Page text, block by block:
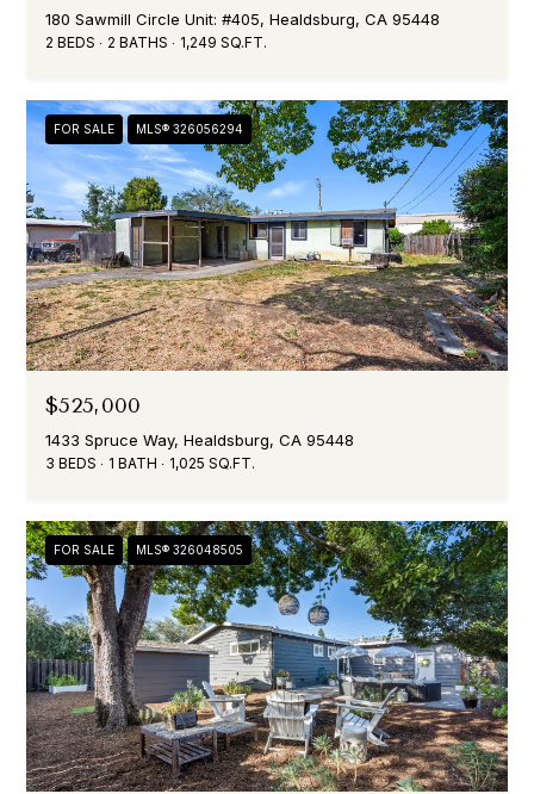
180 Sawmill Circle Unit: #405, Healdsburg, CA 95448
2 BEDS 2 BATHS 1,249 SQ.FT.
FOR SALE MLS® 326056294
$525,000
1433 Spruce Way, Healdsburg, CA 95448
3 BEDS 1 BATH 1,025 SQ.FT.
FOR SALE MLS® 326048505
r
C
A
,
9
5
4
4
8